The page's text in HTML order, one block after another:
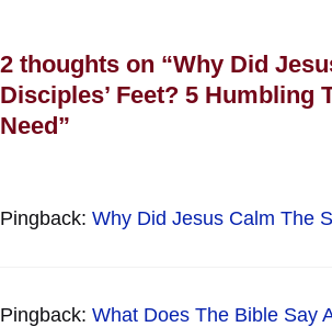
2 thoughts on “Why Did
Disciples’ Feet? 5 Humbling
Need”
Pingback: Why Did Jesus Calm The
Pingback: What Does The Bible Say